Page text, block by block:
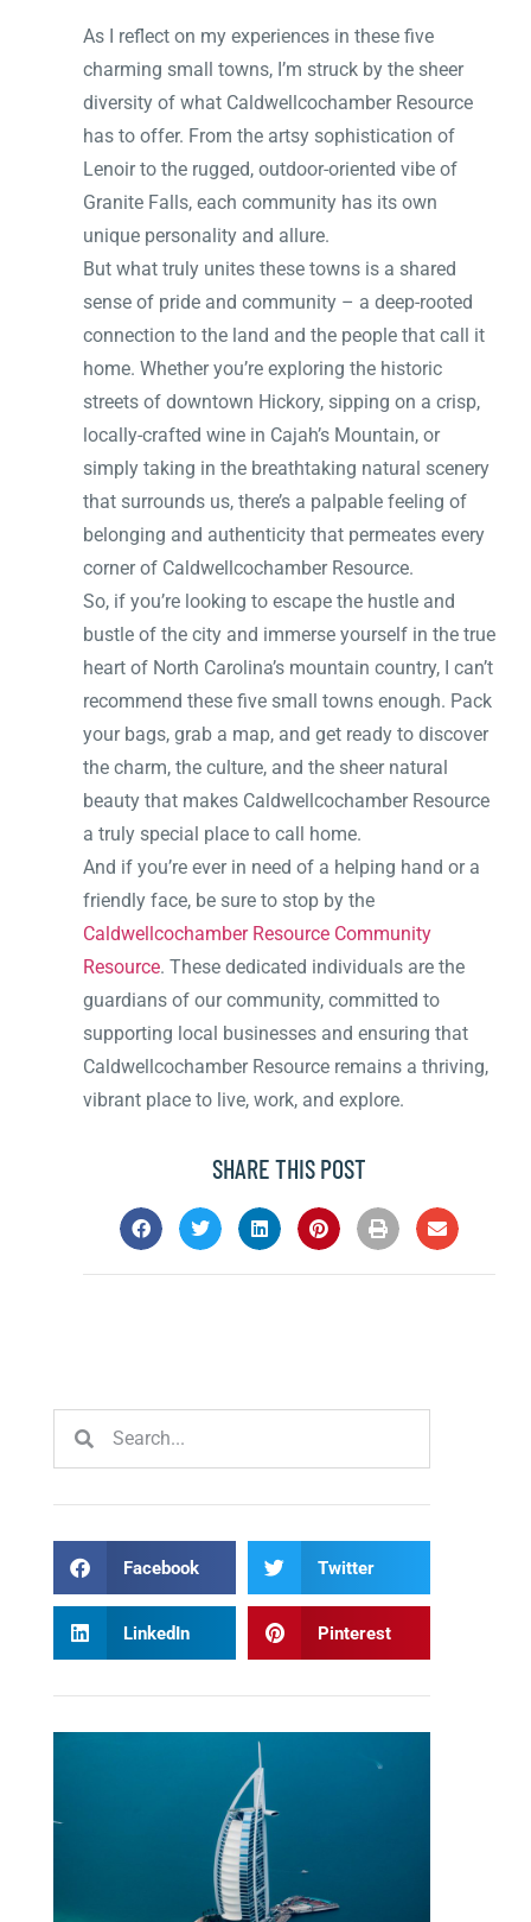
As I reflect on my experiences in these five
charming small towns, I’m struck by the sheer
diversity of what Caldwellcochamber Resource
has to offer. From the artsy sophistication of
Lenoir to the rugged, outdoor-oriented vibe of
Granite Falls, each community has its own
unique personality and allure.
But what truly unites these towns is a shared
sense of pride and community – a deep-rooted
connection to the land and the people that call it
home. Whether you’re exploring the historic
streets of downtown Hickory, sipping on a crisp,
locally-crafted wine in Cajah’s Mountain, or
simply taking in the breathtaking natural scenery
that surrounds us, there’s a palpable feeling of
belonging and authenticity that permeates every
corner of Caldwellcochamber Resource.
So, if you’re looking to escape the hustle and
bustle of the city and immerse yourself in the true
heart of North Carolina’s mountain country, I can’t
recommend these five small towns enough. Pack
your bags, grab a map, and get ready to discover
the charm, the culture, and the sheer natural
beauty that makes Caldwellcochamber Resource
a truly special place to call home.
And if you’re ever in need of a helping hand or a
friendly face, be sure to stop by the
Caldwellcochamber Resource Community
Resource. These dedicated individuals are the
guardians of our community, committed to
supporting local businesses and ensuring that
Caldwellcochamber Resource remains a thriving,
vibrant place to live, work, and explore.
SHARE THIS POST
Facebook Twitter
LinkedIn Pinterest